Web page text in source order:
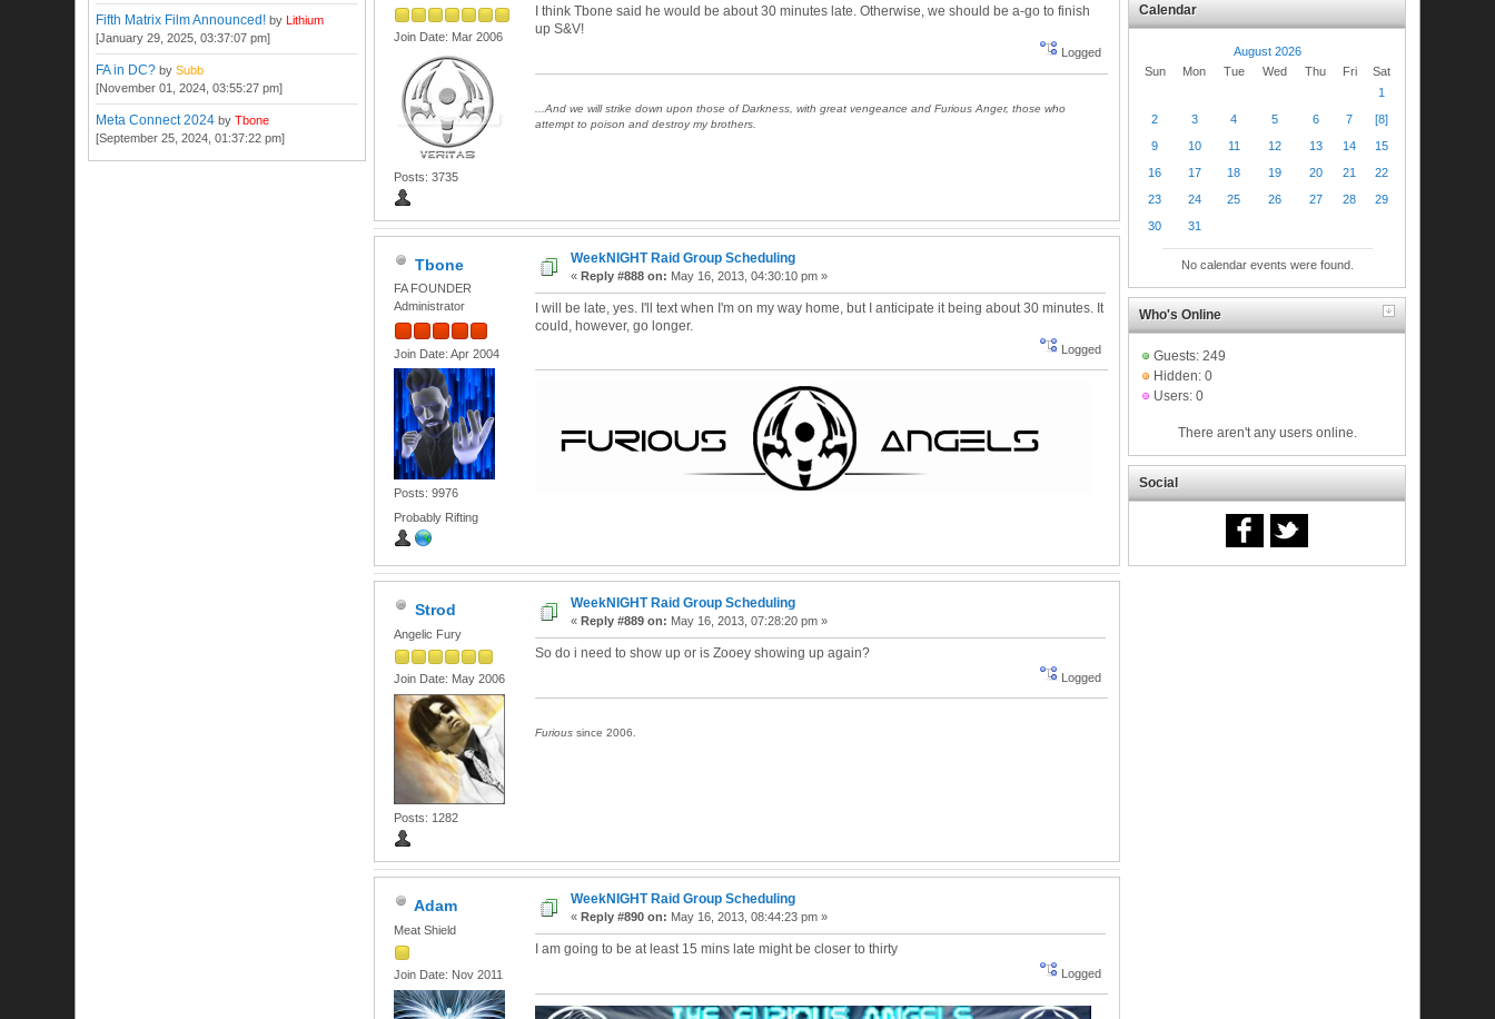
Fifth Matrix Film Announced! byLithium
[January 29, 2025, 03:37:07 pm]
FA in DC? bySubb
[November 01, 2024, 03:55:27 pm]
Meta Connect 2024 byTbone
[September 25, 2024, 01:37:22 pm]
Join Date: Mar 2006
Posts: 3735
I think Tbone said he would be about 30 minutes late. Otherwise, we should be a-go to finish
up S&V!
Logged
...And we will strike down upon those of Darkness, with great vengeance and Furious Anger, those who
attempt to poison and destroy my brothers.
Tbone
FA FOUNDER
Administrator
Join Date: Apr 2004
Posts: 9976
Probably Rifting
WeekNIGHT Raid Group Scheduling
«Reply #888 on: May 16, 2013, 04:30:10 pm »
I will be late, yes. I'll text when I'm on my way home, but I anticipate it being about 30 minutes. It
could, however, go longer.
Logged
Strod
Angelic Fury
Join Date: May 2006
Posts: 1282
WeekNIGHT Raid Group Scheduling
« Reply #889 on: May 16, 2013, 07:28:20 pm »
So do i need to show up or is Zooey showing up again?
Logged
Furious since 2006.
Adam
Meat Shield
Join Date: Nov 2011
WeekNIGHT Raid Group Scheduling
« Reply #890 on: May 16, 2013, 08:44:23 pm »
I am going to be at least 15 mins late might be closer to thirty
Logged
Calendar
August 2026
Sun
Mon Tue Wed Thu Fri
Sat
1
2
3 4 5 6 7
[8]
9
10 11 12 13 14
15
16
17 18 19 20 21
22
23
24 25 26 27 28
29
30
31
No calendar events were found.
Who's Online
Guests: 249
Hidden: 0
Users: 0
There aren't any users online.
Social